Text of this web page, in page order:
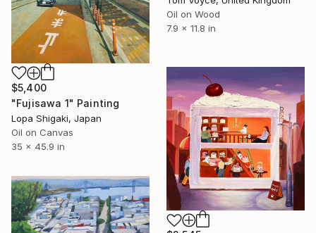
Oil on Wood
7.9 x 11.8 in
$5,400
"Fujisawa 1" Painting
Lopa Shigaki, Japan
Oil on Canvas
35 x 45.9 in